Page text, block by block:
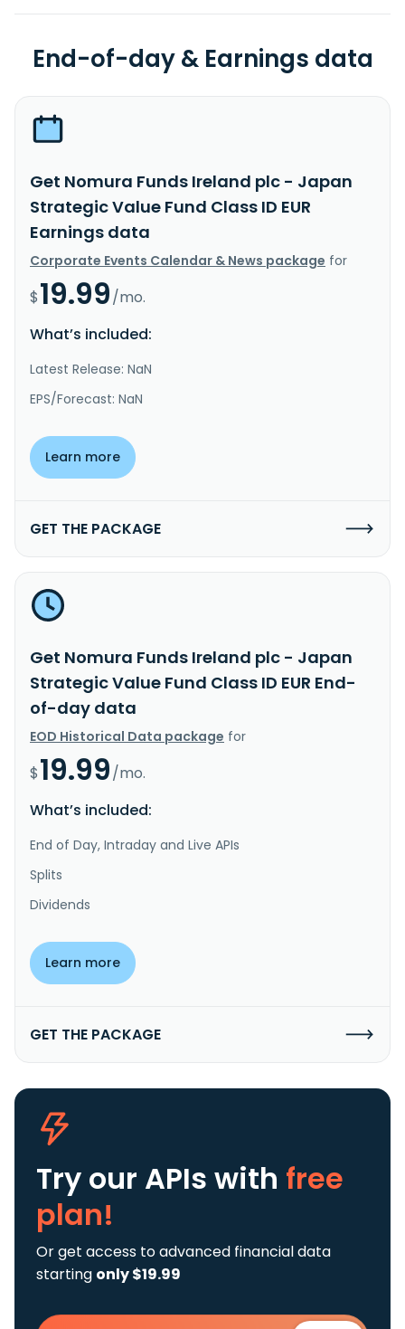
End-of-day & Earnings data
Get Nomura Funds Ireland plc - Japan
Strategic Value Fund Class ID EUR
Earnings data
Corporate Events Calendar & News package for
$19.99/mo.
What’s included:
Latest Release: NaN
EPS/Forecast: NaN
Learn more
GET THE PACKAGE
Get Nomura Funds Ireland plc - Japan
Strategic Value Fund Class ID EUR End-
of-day data
EOD Historical Data package for
$19.99/mo.
What’s included:
End of Day, Intraday and Live APIs
Splits
Dividends
Learn more
GET THE PACKAGE
Try our APIs with free
plan!
Or get access to advanced financial data
starting only $19.99